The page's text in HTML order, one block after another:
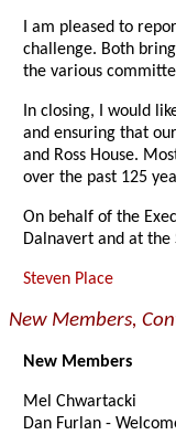
I am pleased to
challenge. Both
the various
In closing, I would
and ensuring that
and Ross House.
over the past 125
On behalf of the
Dalnavert and at the
Steven Place
New Members,
New Members
Mel Chwartacki
Dan Furlan -